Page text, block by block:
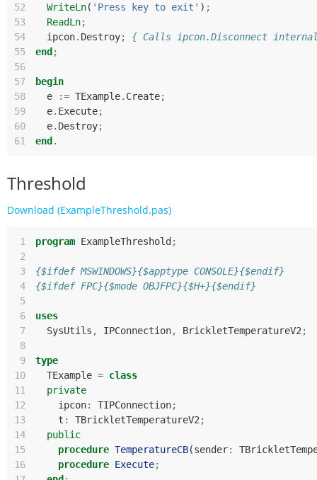
52
WriteLn( 'Press key to exit' ) ;
53
ReadLn;
54
ipcon. Destroy;
{ Calls ipcon.Disconnect
55
end ;
56
57
begin
58
e := TExample. Create;
59
e. Execute;
60
e. Destroy;
61
end .
Threshold
Download (ExampleThreshold.pas)
1 program ExampleThreshold ;
2
3
{$ifdef MSWINDOWS}{$apptype CONSOLE}{$endif}
4
{$ifdef FPC}{$mode OBJFPC}{$H+}{$endif}
5
6
uses
7
SysUtils , IPConnection, BrickletTemperatureV2 ;
8
9
type
10
TExample = class
11
private
12
ipcon: TIPConnection;
13
t : TBrickletTemperatureV2 ;
14
public
15
procedure TemperatureCB(sender:
16
procedure Execute;